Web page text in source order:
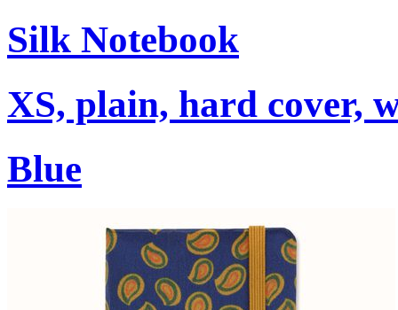
Silk Notebook
XS, plain, hard cover,
Blue